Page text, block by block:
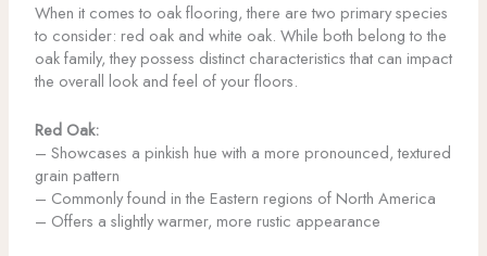
When it comes to oak flooring, there are two primary species
to consider: red oak and white oak. While both belong to the
oak family, they possess distinct characteristics that can impact
the overall look and feel of your floors.
Red Oak:
– Showcases a pinkish hue with a more pronounced, textured
grain pattern
– Commonly found in the Eastern regions of North America
– Offers a slightly warmer, more rustic appearance